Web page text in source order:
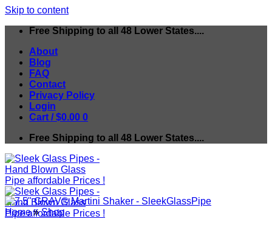
Skip to content
Free Shipping to all 48 Lower States....
About
Blog
FAQ
Contact
Privacy Policy
Login
Cart /$0.00 0
Free Shipping to all 48 Lower States....
Home » Shop